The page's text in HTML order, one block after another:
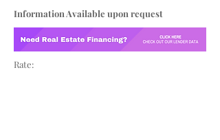
Information Available upon request
Rate: